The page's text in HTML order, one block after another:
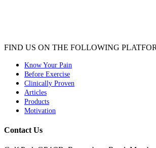
FIND US ON THE FOLLOWING
Know Your Pain
Before Exercise
Clinically Proven
Articles
Products
Motivation
Contact Us